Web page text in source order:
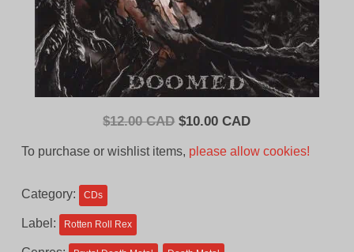
$12.00 CAD Original
$10.00 CADCurrent
To purchase or wishlist items, please allow cookies!
Category: CDs
Label: Rotten Roll Rex